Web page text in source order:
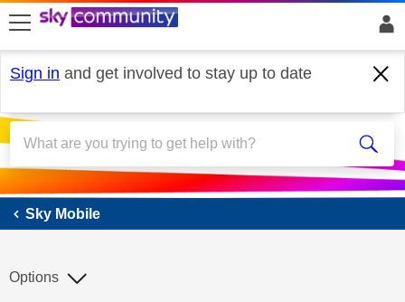
skip to search
skip to content
skip to footer
Sign in and get involved to stay up to date
Sky Mobile
Sky Mobile
Options